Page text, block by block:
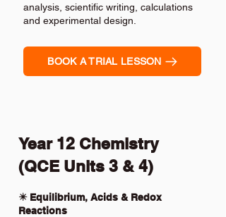
analysis, scientific writing, calculations
and experimental design.
BOOK A TRIAL LESSON
Year 12 Chemistry
(QCE Units 3 & 4)
✴️ Equilibrium, Acids & Redox
Reactions